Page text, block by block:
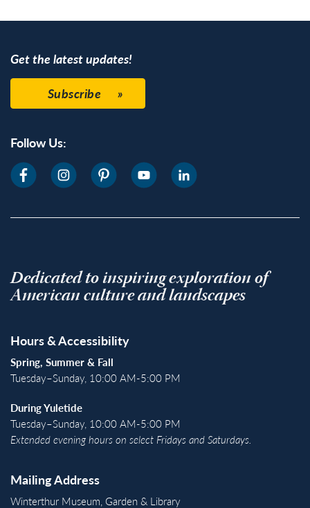
Get the latest updates!
Subscribe
Follow Us:
Dedicated to inspiring exploration of
American culture and landscapes
Hours & Accessibility
Spring, Summer & Fall
Tuesday–Sunday, 10:00 AM-5:00 PM
During Yuletide
Tuesday–Sunday, 10:00 AM-5:00 PM
Extended evening hours on select Fridays and Saturdays.
Mailing Address
Winterthur Museum, Garden & Library